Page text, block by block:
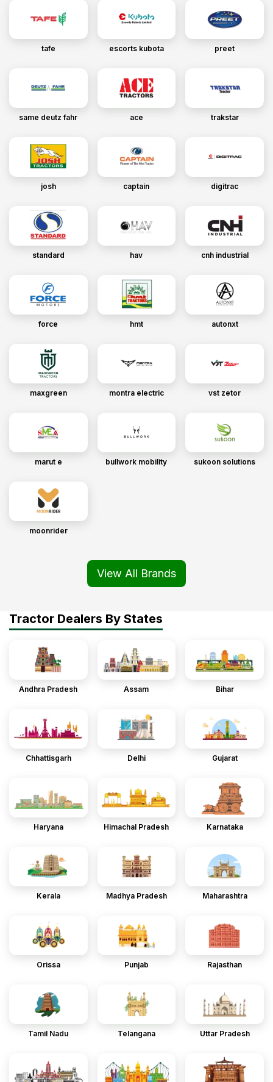
tafe escorts kubota preet
same deutz fahr ace trakstar
josh captain digitrac
standard hav cnh industrial
force hmt autonxt
maxgreen montra electric vst zetor
marut e bullwork mobility sukoon solutions
moonrider
View All Brands
Tractor Dealers By States
Andhra Pradesh Assam Bihar
Chhattisgarh Delhi Gujarat
Haryana Himachal Pradesh Karnataka
Kerala Madhya Pradesh Maharashtra
Orissa Punjab Rajasthan
Tamil Nadu Telangana Uttar Pradesh